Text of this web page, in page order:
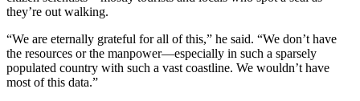
they’re out walking.
“We are eternally grateful for all of this,” he said. “We don’t have
the resources or the manpower—especially in such a sparsely
populated country with such a vast coastline. We wouldn’t have
most of this data.”